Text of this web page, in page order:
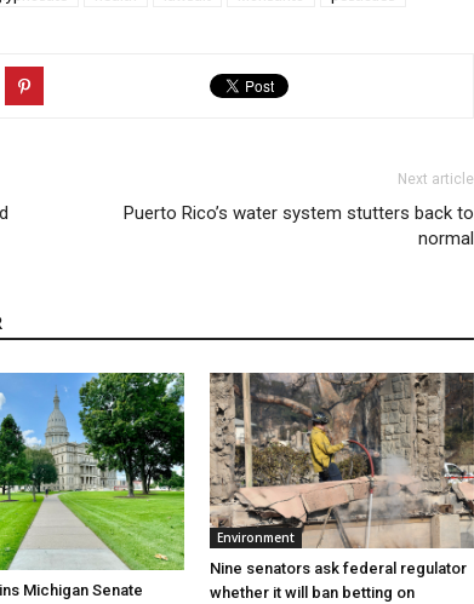
Next article
Puerto Rico’s water system stutters back to
normal
Michigan Senate
Environment
Nine senators ask federal regulator
whether it will ban betting on